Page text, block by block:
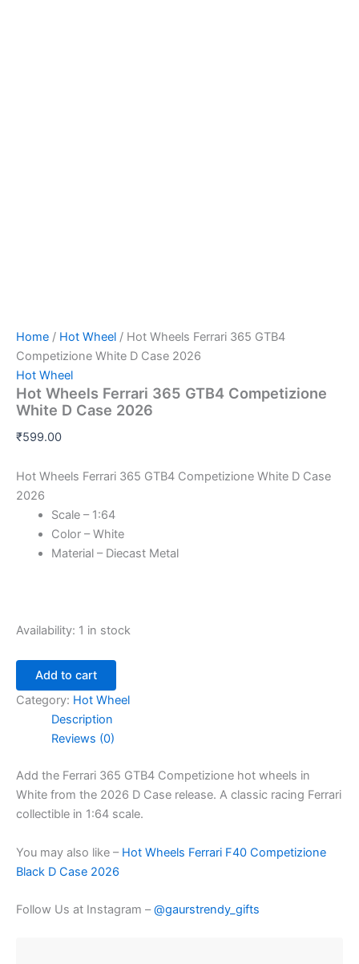
Home / Hot Wheel / Hot Wheels Ferrari 365 GTB4
Competizione White D Case 2026
Hot Wheel
Hot Wheels Ferrari 365 GTB4 Competizione
White D Case 2026
₹599.00
Hot Wheels Ferrari 365 GTB4 Competizione White D Case
2026
Scale – 1:64
Color – White
Material – Diecast Metal
Availability: 1 in stock
Add to cart
Category: Hot Wheel
Description
Reviews (0)
Add the Ferrari 365 GTB4 Competizione hot wheels in
White from the 2026 D Case release. A classic racing Ferrari
collectible in 1:64 scale.
You may also like – Hot Wheels Ferrari F40 Competizione
Black D Case 2026
Follow Us at Instagram –@gaurstrendy_gifts